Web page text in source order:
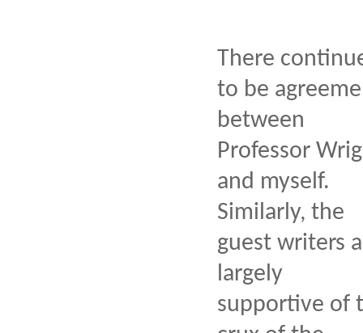
There
to be
between
Professor
and myself.
Similarly, the
guest writers
largely
supportive of